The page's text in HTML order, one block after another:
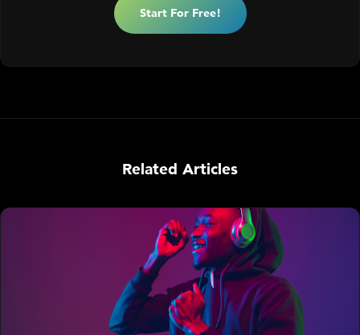
Start For Free!
Related Articles